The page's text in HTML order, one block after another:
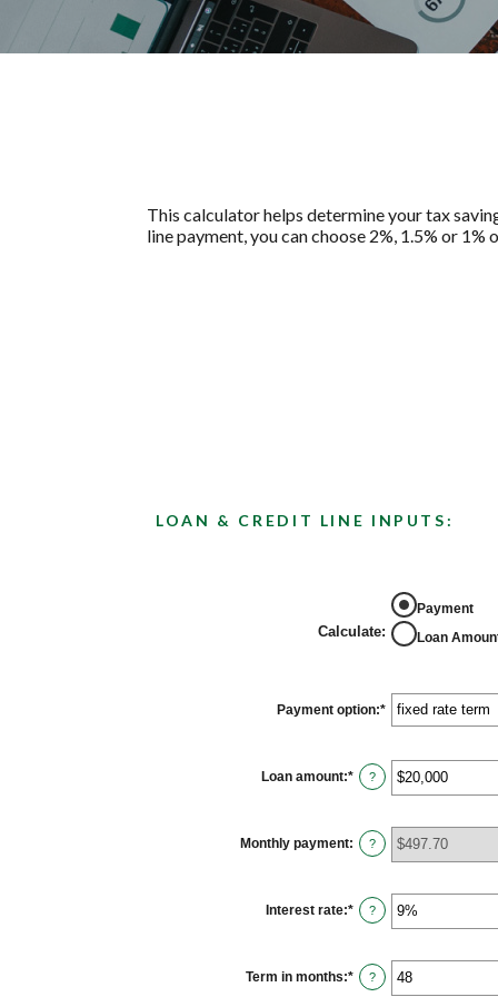
This calculator helps determine your tax
line payment, you can choose 2%, 1.5% or
LOAN & CREDIT LINE INPUTS:
Calculate:
Payment
Loan
Payment option:*
Loan amount:* Enter
an
between
$100
and
?
Monthly payment: ?
Interest rate:* Enter
an
between
0%
and
?
Term in months:* Enter
an
?